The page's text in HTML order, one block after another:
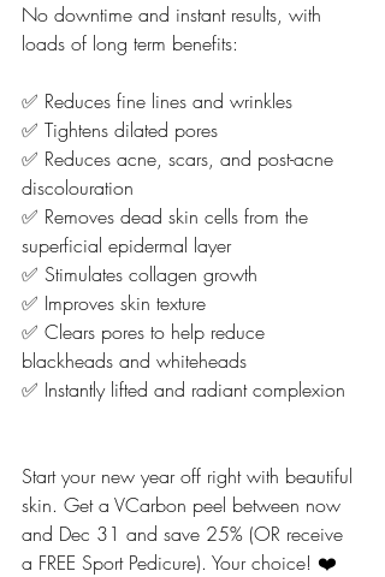
No downtime and instant results, with
loads of long term benefits:
✅ Reduces fine lines and wrinkles
✅ Tightens dilated pores
✅ Reduces acne, scars, and post-acne
discolouration
✅ Removes dead skin cells from the
superficial epidermal layer
✅ Stimulates collagen growth
✅ Improves skin texture
✅ Clears pores to help reduce
blackheads and whiteheads
✅ Instantly lifted and radiant complexion
Start your new year off right with beautiful
skin. Get a VCarbon peel between now
and Dec 31 and save 25% (OR receive
a FREE Sport Pedicure). Your choice! ❤️